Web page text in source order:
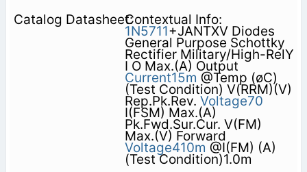
Contextual Info:
1N5711+JANTXV Diodes
General Purpose Schottky
Rectifier Military/High-RelY
I O Max.(A) Output
Current15m @Temp (øC)
(Test Condition) V(RRM)(V)
Rep.Pk.Rev. Voltage70
I(FSM) Max.(A)
Pk.Fwd.Sur.Cur. V(FM)
Max.(V) Forward
Voltage410m @I(FM) (A)
(Test Condition)1.0m